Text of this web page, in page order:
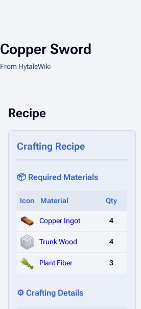
Copper Sword
From HytaleWiki
Recipe
Crafting Recipe
📦 Required Materials
Icon Material Qty
Copper Ingot 4
Trunk Wood 4
Plant Fiber 3
⚙️ Crafting Details